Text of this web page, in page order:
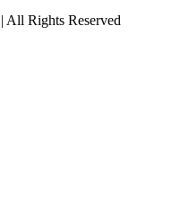
Rights Reserved